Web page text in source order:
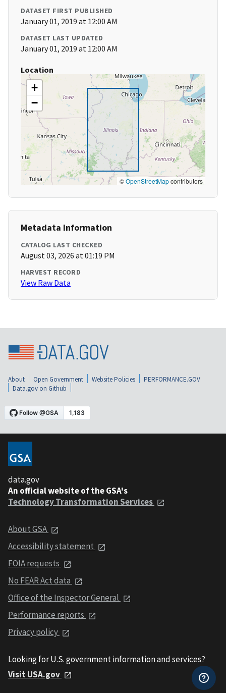
DATASET FIRST PUBLISHED
January 01, 2019 at 12:00 AM
DATASET LAST UPDATED
January 01, 2019 at 12:00 AM
Location
+
−
©OpenStreetMapcontributors
Metadata Information
CATALOG LAST CHECKED
August 03, 2026 at 01:19 PM
HARVEST RECORD
View Raw Data
About Open Government Website Policies
PERFORMANCE.GOV
Data.gov on Github
data.gov
An official website of the GSA's
Technology Transformation Services
About GSA
Accessibility statement
FOIA requests
No FEAR Act data
Office of the Inspector General
Performance reports
Privacy policy
Looking for U.S. government information and services?
Visit USA.gov